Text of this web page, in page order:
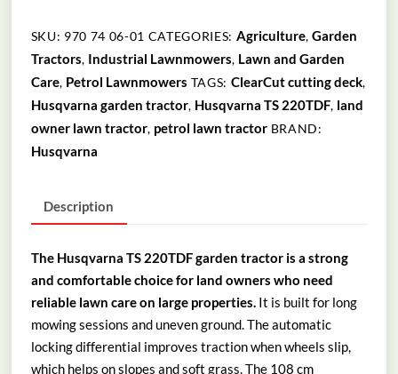
GARDEN
TRACTOR
quantity
SKU: 970 74 06-01 CATEGORIES: Agriculture,Garden
Tractors, Industrial Lawnmowers, Lawn and Garden
Care, Petrol Lawnmowers TAGS: ClearCut cutting deck,
Husqvarna garden tractor, Husqvarna TS 220TDF, land
owner lawn tractor, petrol lawn tractor BRAND:
Husqvarna
Description
The Husqvarna TS 220TDF garden tractor is a strong
and comfortable choice for land owners who need
reliable lawn care on large properties. It is built for long
mowing sessions and uneven ground. The automatic
locking differential improves traction when wheels slip,
which helps on slopes and soft grass. The 108 cm